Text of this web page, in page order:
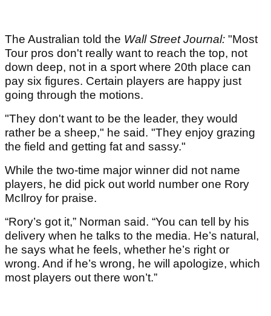
The Australian told the Wall Street Journal: "Most
Tour pros don't really want to reach the top, not
down deep, not in a sport where 20th place can
pay six figures. Certain players are happy just
going through the motions.
"They don't want to be the leader, they would
rather be a sheep," he said. "They enjoy grazing
the field and getting fat and sassy."
While the two-time major winner did not name
players, he did pick out world number one Rory
McIlroy for praise.
“Rory’s got it,” Norman said. “You can tell by his
delivery when he talks to the media. He’s natural,
he says what he feels, whether he’s right or
wrong. And if he’s wrong, he will apologize, which
most players out there won’t.”